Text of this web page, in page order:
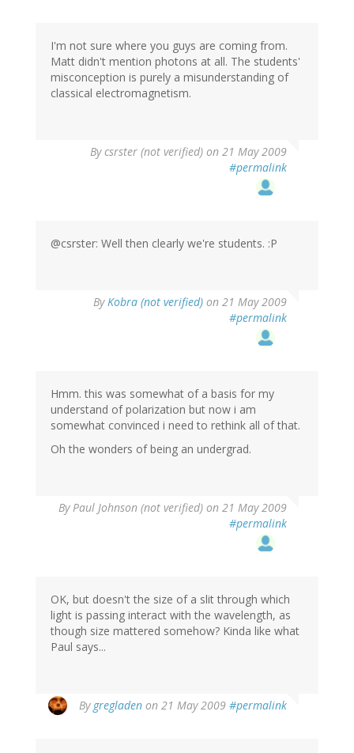
I'm not sure where you guys are coming from.
Matt didn't mention photons at all. The students'
misconception is purely a misunderstanding of
classical electromagnetism.
Bycsrster (not verified) on 21 May 2009
#permalink
@csrster: Well then clearly we're students. :P
ByKobra (not verified) on 21 May 2009
#permalink
Hmm. this was somewhat of a basis for my
understand of polarization but now i am
somewhat convinced i need to rethink all of that.
Oh the wonders of being an undergrad.
ByPaul Johnson (not verified) on 21 May 2009
#permalink
OK, but doesn't the size of a slit through which
light is passing interact with the wavelength, as
though size mattered somehow? Kinda like what
Paul says...
By gregladen on 21 May 2009 #permalink